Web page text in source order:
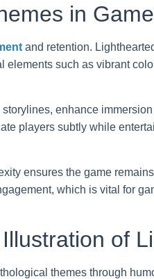
in
and retention.
such as vibrant
enhance
players subtly while
ensures the game
which is vital for
of
themes through